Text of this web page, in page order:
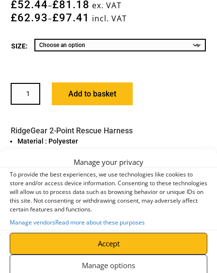
Manage your privacy
To provide the best experiences, we use technologies like cookies to
store and/or access device information. Consenting to these technologies
will allow us to process data such as browsing behavior or unique IDs on
this site. Not consenting or withdrawing consent, may adversely affect
certain features and functions.
Manage vendorsRead more about these purposes
Accept
Manage options
£52.44–£81.18 ex. VAT
£62.93–£97.41 incl. VAT
SIZE:
HARNESS,
RGH5
Add to basket
RidgeGear 2-Point Rescue Harness
Material : Polyester
Standard : EN361:2002
Model : RGH5
Weight : 1.2kg
Application
TheRGH5 2-Point Rescue Harness from RidgeGear is designed
for use in confined space conditions. It combines the standard
2-Point harness with a versatile rescue strap that can
additionally be used to lift and lower personnel. TheRGH5is
fully adjustable and comes equipped with both front and rear